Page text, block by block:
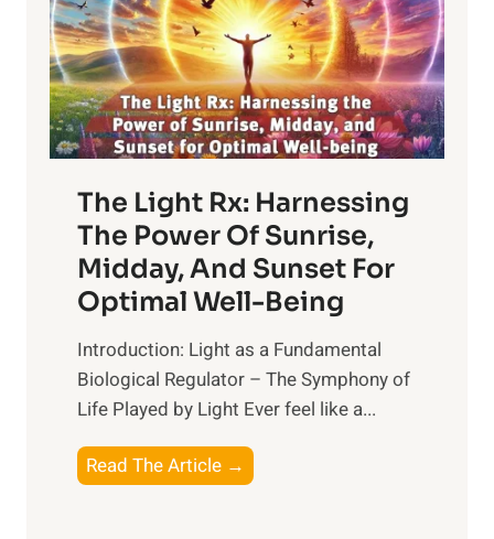
The Light Rx: Harnessing
The Power Of Sunrise,
Midday, And Sunset For
Optimal Well-Being
Introduction: Light as a Fundamental
Biological Regulator – The Symphony of
Life Played by Light Ever feel like a...
Read The Article →
h